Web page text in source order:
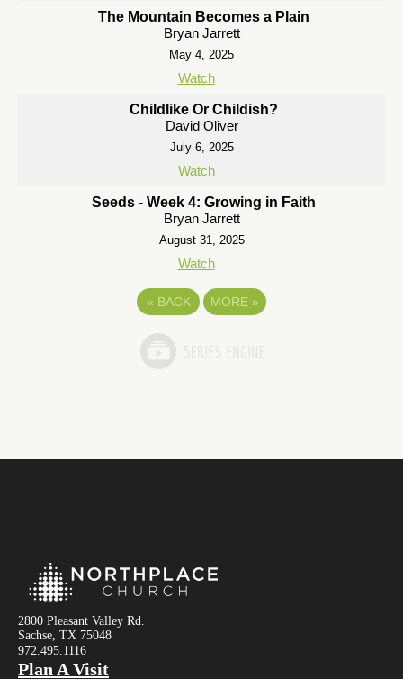
The Mountain Becomes a Plain
Bryan Jarrett
May 4, 2025
Watch
Childlike Or Childish?
David Oliver
July 6, 2025
Watch
Seeds - Week 4: Growing in Faith
Bryan Jarrett
August 31, 2025
Watch
« BACK MORE »
2800 Pleasant Valley Rd.
Sachse, TX 75048
972.495.1116
Plan A Visit